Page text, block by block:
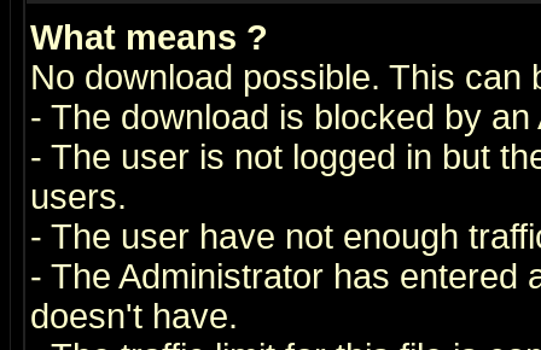
What means ?
No download possible. This can
- The download is blocked by an
- The user is not logged in but
users.
- The user have not enough
- The Administrator has entered
doesn't have.